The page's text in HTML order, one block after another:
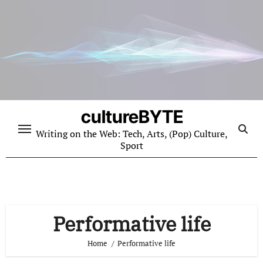
cultureBYTE
Writing on the Web: Tech, Arts, (Pop) Culture,
Sport
Performative life
Home Performative life